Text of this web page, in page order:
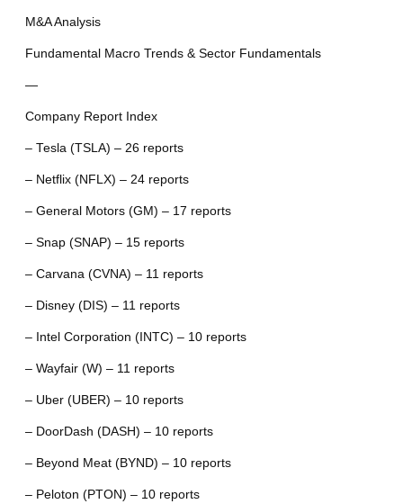
M&A Analysis
Fundamental Macro Trends & Sector Fundamentals
—
Company Report Index
– Tesla (TSLA) – 26 reports
– Netflix (NFLX) – 24 reports
– General Motors (GM) – 17 reports
– Snap (SNAP) – 15 reports
– Carvana (CVNA) – 11 reports
– Disney (DIS) – 11 reports
– Intel Corporation (INTC) – 10 reports
– Wayfair (W) – 11 reports
– Uber (UBER) – 10 reports
– DoorDash (DASH) – 10 reports
– Beyond Meat (BYND) – 10 reports
– Peloton (PTON) – 10 reports